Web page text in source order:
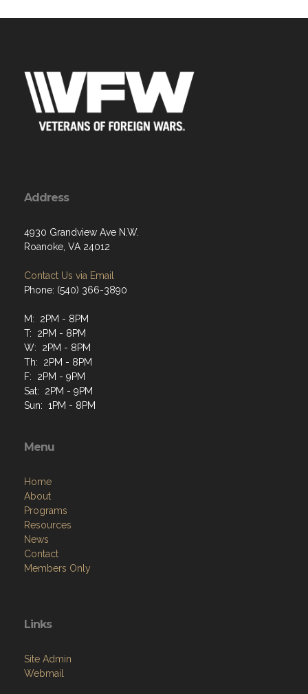
4930 Grandview Ave N.W.
Contact Us via Email
M: 2PM - 8PM
W: 2PM - 8PM
Th: 2PM - 8PM
F: 2PM - 9PM
Sat: 2PM - 9PM
Sun: 1PM - 8PM
Home
Programs
Resources
News
Contact
Members Only
Site Admin
Follow on Facebook